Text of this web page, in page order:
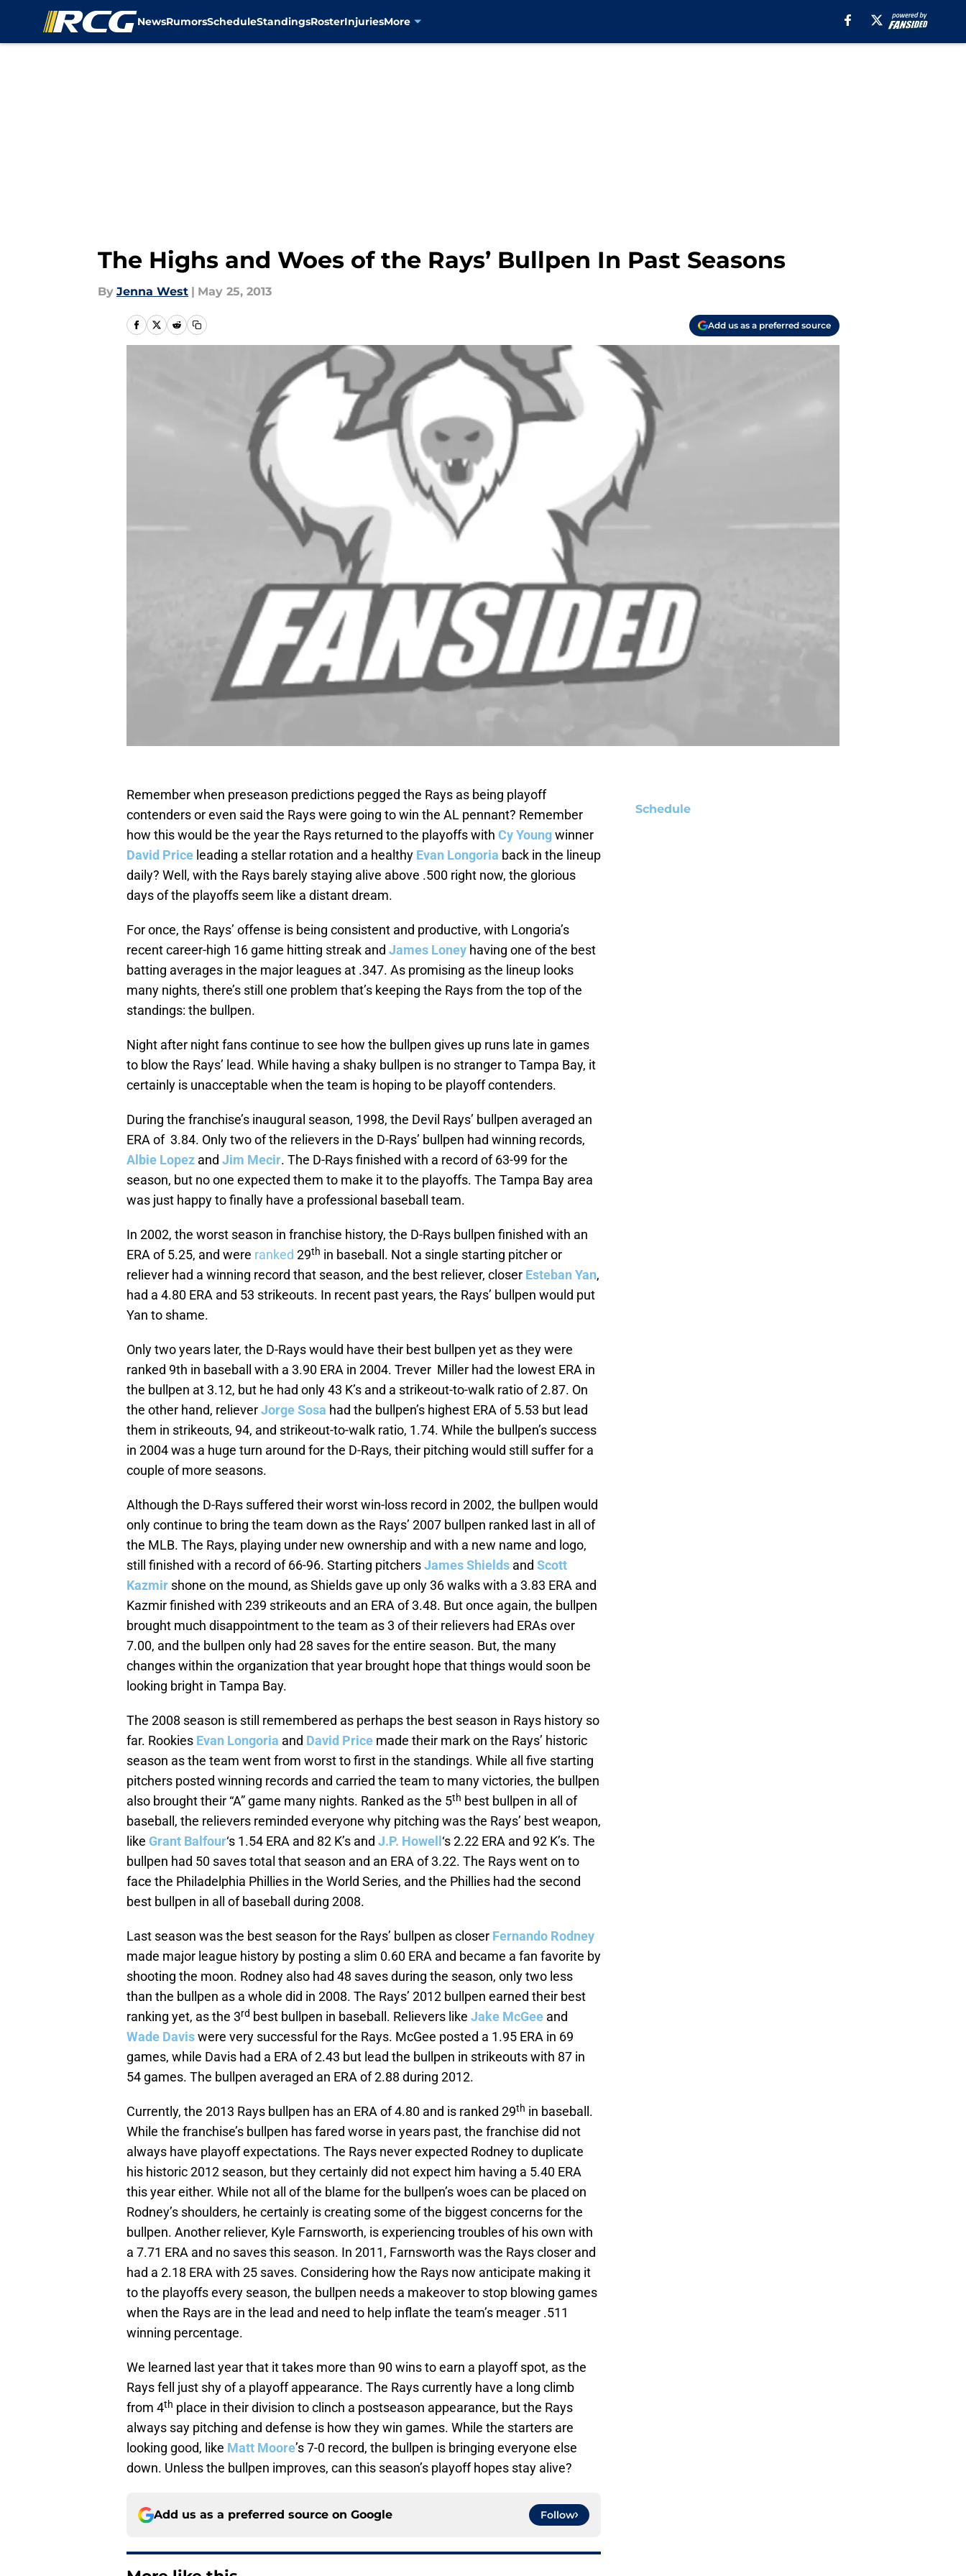
NewsRumorsScheduleStandingsRosterInjuriesMore
The Highs and Woes of the Rays’ Bullpen In Past Seasons
By Jenna West | May 25, 2013
Add us as a preferred source
Remember when preseason predictions pegged the Rays as being playoff
contenders or even said the Rays were going to win the AL pennant? Remember
how this would be the year the Rays returned to the playoffs with Cy Youngwinner
David Price leading a stellar rotation and a healthy Evan Longoria back in the lineup
daily? Well, with the Rays barely staying alive above .500 right now, the glorious
days of the playoffs seem like a distant dream.
For once, the Rays’ offense is being consistent and productive, with Longoria’s
recent career-high 16 game hitting streak and James Loney having one of the best
batting averages in the major leagues at .347. As promising as the lineup looks
many nights, there’s still one problem that’s keeping the Rays from the top of the
standings: the bullpen.
Night after night fans continue to see how the bullpen gives up runs late in games
to blow the Rays’ lead. While having a shaky bullpen is no stranger to Tampa Bay, it
certainly is unacceptable when the team is hoping to be playoff contenders.
During the franchise’s inaugural season, 1998, the Devil Rays’ bullpen averaged an
ERA of 3.84. Only two of the relievers in the D-Rays’ bullpen had winning records,
Albie Lopez and Jim Mecir. The D-Rays finished with a record of 63-99 for the
season, but no one expected them to make it to the playoffs. The Tampa Bay area
was just happy to finally have a professional baseball team.
In 2002, the worst season in franchise history, the D-Rays bullpen finished with an
ERA of 5.25, and were ranked 29th in baseball. Not a single starting pitcher or
reliever had a winning record that season, and the best reliever, closer Esteban Yan,
had a 4.80 ERA and 53 strikeouts. In recent past years, the Rays’ bullpen would put
Yan to shame.
Only two years later, the D-Rays would have their best bullpen yet as they were
ranked 9th in baseball with a 3.90 ERA in 2004. Trever Miller had the lowest ERA in
the bullpen at 3.12, but he had only 43 K’s and a strikeout-to-walk ratio of 2.87. On
the other hand, relieverJorge Sosa had the bullpen’s highest ERA of 5.53 but lead
them in strikeouts, 94, and strikeout-to-walk ratio, 1.74. While the bullpen’s success
in 2004 was a huge turn around for the D-Rays, their pitching would still suffer for a
couple of more seasons.
Although the D-Rays suffered their worst win-loss record in 2002, the bullpen would
only continue to bring the team down as the Rays’ 2007 bullpen ranked last in all of
the MLB. The Rays, playing under new ownership and with a new name and logo,
still finished with a record of 66-96. Starting pitchersJames Shields and Scott
Kazmir shone on the mound, as Shields gave up only 36 walks with a 3.83 ERA and
Kazmir finished with 239 strikeouts and an ERA of 3.48. But once again, the bullpen
brought much disappointment to the team as 3 of their relievers had ERAs over
7.00, and the bullpen only had 28 saves for the entire season. But, the many
changes within the organization that year brought hope that things would soon be
looking bright in Tampa Bay.
The 2008 season is still remembered as perhaps the best season in Rays history so
far. Rookies Evan Longoria and David Price made their mark on the Rays’ historic
season as the team went from worst to first in the standings. While all five starting
pitchers posted winning records and carried the team to many victories, the bullpen
also brought their “A” game many nights. Ranked as the 5th best bullpen in all of
baseball, the relievers reminded everyone why pitching was the Rays’ best weapon,
like Grant Balfour‘s 1.54 ERA and 82 K’s and J.P. Howell ‘s 2.22 ERA and 92 K’s. The
bullpen had 50 saves total that season and an ERA of 3.22. The Rays went on to
face the Philadelphia Phillies in the World Series, and the Phillies had the second
best bullpen in all of baseball during 2008.
Last season was the best season for the Rays’ bullpen as closer Fernando Rodney
made major league history by posting a slim 0.60 ERA and became a fan favorite by
shooting the moon. Rodney also had 48 saves during the season, only two less
than the bullpen as a whole did in 2008. The Rays’ 2012 bullpen earned their best
ranking yet, as the 3rd best bullpen in baseball. Relievers like Jake McGee and
Wade Daviswere very successful for the Rays. McGee posted a 1.95 ERA in 69
games, while Davis had a ERA of 2.43 but lead the bullpen in strikeouts with 87 in
54 games. The bullpen averaged an ERA of 2.88 during 2012.
Currently, the 2013 Rays bullpen has an ERA of 4.80 and is ranked 29th in baseball.
While the franchise’s bullpen has fared worse in years past, the franchise did not
always have playoff expectations. The Rays never expected Rodney to duplicate
his historic 2012 season, but they certainly did not expect him having a 5.40 ERA
this year either. While not all of the blame for the bullpen’s woes can be placed on
Rodney’s shoulders, he certainly is creating some of the biggest concerns for the
bullpen. Another reliever, Kyle Farnsworth, is experiencing troubles of his own with
a 7.71 ERA and no saves this season. In 2011, Farnsworth was the Rays closer and
had a 2.18 ERA with 25 saves. Considering how the Rays now anticipate making it
to the playoffs every season, the bullpen needs a makeover to stop blowing games
when the Rays are in the lead and need to help inflate the team’s meager .511
winning percentage.
We learned last year that it takes more than 90 wins to earn a playoff spot, as the
Rays fell just shy of a playoff appearance. The Rays currently have a long climb
from 4th place in their division to clinch a postseason appearance, but the Rays
always say pitching and defense is how they win games. While the starters are
looking good, like Matt Moore’s 7-0 record, the bullpen is bringing everyone else
down. Unless the bullpen improves, can this season’s playoff hopes stay alive?
Add us as a preferred source on Google Follow
Schedule